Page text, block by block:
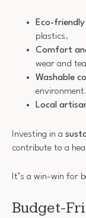
Eco-
plastics.
Comfort
wear and
Washable
environment.
Local
Investing in a
contribute to a
It’s a win-win for
Budget-